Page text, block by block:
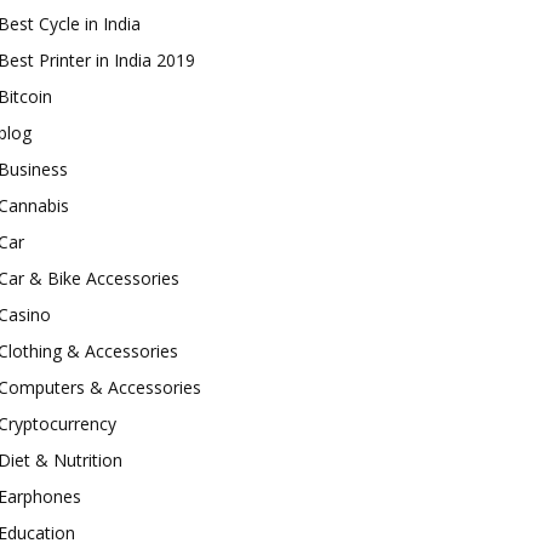
Cycle in India
Printer in India 2019
& Bike Accessories
& Accessories
& Accessories
& Nutrition